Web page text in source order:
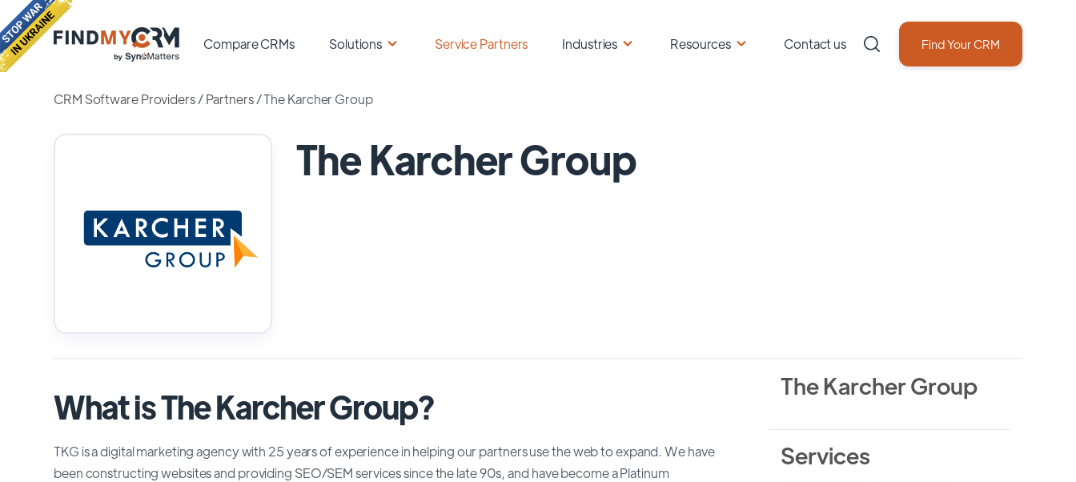
Compare CRMs Solutions Service Partners Industries Resources Contact us Find Your CRM
CRM Software Providers/Partners /The Karcher Group
The Karcher Group
What is The Karcher Group?
TKG is a digital marketing agency with 25 years of experience in helping our partners use the web to expand. We have
been constructing websites and providing SEO/SEM services since the late 90s, and have become a Platinum
The Karcher Group
Services